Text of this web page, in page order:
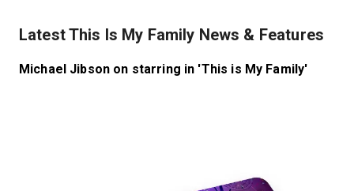
Latest This Is My Family News & Features
Michael Jibson on starring in 'This is My Family'